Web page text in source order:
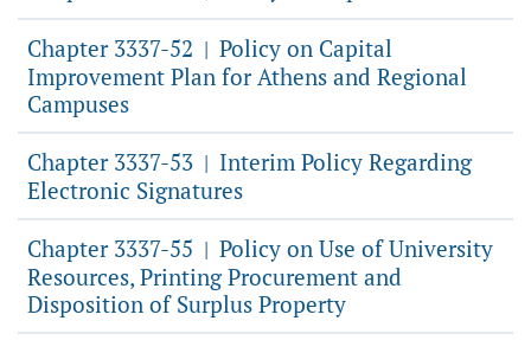
Chapter 3337-52 | Policy on Capital
Improvement Plan for Athens and Regional
Campuses
Chapter 3337-53 | Interim Policy Regarding
Electronic Signatures
Chapter 3337-55 | Policy on Use of University
Resources, Printing Procurement and
Disposition of Surplus Property